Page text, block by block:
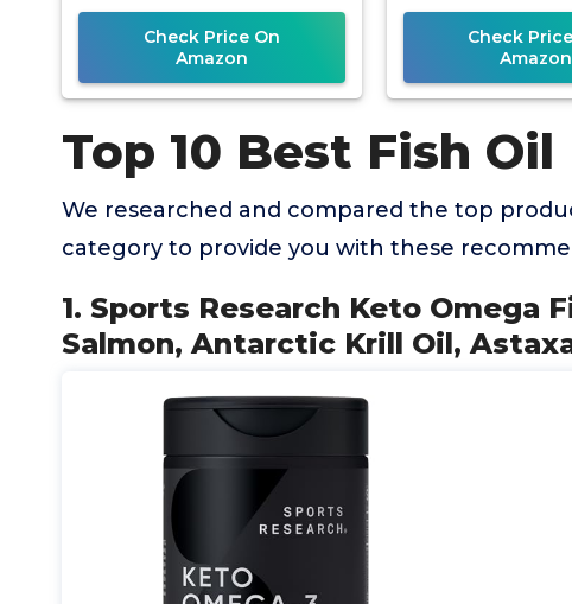
Astaxanthin &
Check Price On
Amazon
Free
Check
Amazon
Top 10 Best Fish
We researched and compared the top
category to provide you with these
1. Sports Research Keto Omega
Salmon, Antarctic Krill Oil,